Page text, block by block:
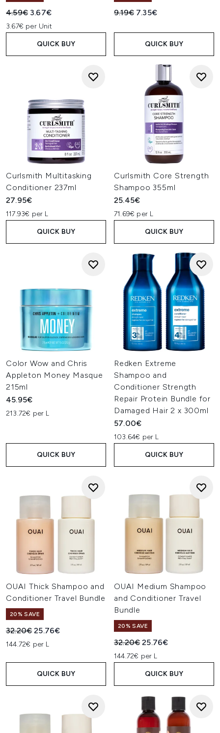
Recommended Retail Price:
4.59€ Current price:
3.67€
3.67€ per Unit
QUICK BUY
Recommended Retail Price:
9.19€ Current price:
7.35€
QUICK BUY
Curlsmith Multitasking
Conditioner 237ml
27.95€
117.93€ per L
QUICK BUY
Curlsmith Core Strength
Shampoo 355ml
25.45€
71.69€ per L
QUICK BUY
Color Wow and Chris
Appleton Money Masque
215ml
45.95€
213.72€ per L
QUICK BUY
Redken Extreme
Shampoo and
Conditioner Strength
Repair Protein Bundle for
Damaged Hair 2 x 300ml
57.00€
103.64€ per L
QUICK BUY
OUAI Thick Shampoo and
Conditioner Travel Bundle
20% SAVE
Recommended Retail Price:
32.20€Current price:
25.76€
144.72€ per L
QUICK BUY
OUAI Medium Shampoo
and Conditioner Travel
Bundle
20% SAVE
Recommended Retail Price:
32.20€Current price:
25.76€
144.72€ per L
QUICK BUY